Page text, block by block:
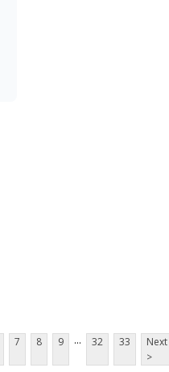
7 8 9 ... 32 33
Next
>